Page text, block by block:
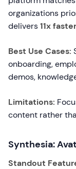
organizations
delivers11x
Best Use Cases:
onboarding,
demos,
Limitations:
content rather
Synthesia:
Standout